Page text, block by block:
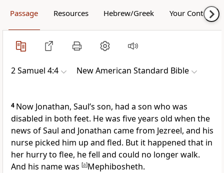
Passage Resources Hebrew/Greek Your Content
2 Samuel 4:4 New American Standard Bible
4 Now Jonathan, Saul’s son, had a son who was
disabled in both feet. He was five years old when the
news of Saul and Jonathan came from Jezreel, and his
nurse picked him up and fled. But it happened that in
her hurry to flee, he fell and could no longer walk.
And his name was [a]Mephibosheth.